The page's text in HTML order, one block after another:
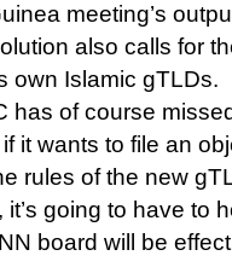
meeting’s
also calls for
own Islamic gTLDs.
has of course
it wants to file an
rules of the new
it’s going to have to
board will be